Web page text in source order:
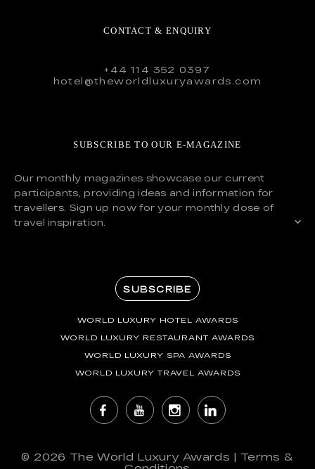
CONTACT & ENQUIRY
+44 114 352 0397
hotel@theworldluxuryawards.com
SUBSCRIBE TO OUR E-MAGAZINE
Our monthly magazines showcase our current
participants, providing ideas and information for
travellers. Sign up now for your monthly dose of
travel inspiration.
SUBSCRIBE
WORLD LUXURY HOTEL AWARDS
WORLD LUXURY RESTAURANT AWARDS
WORLD LUXURY SPA AWARDS
WORLD LUXURY TRAVEL AWARDS
© 2026 The World Luxury Awards | Terms &